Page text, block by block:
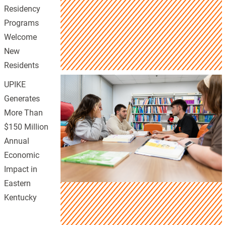
Residency
Programs
Welcome
New
Residents
UPIKE
Generates
More Than
$150 Million
Annual
Economic
Impact in
Eastern
Kentucky